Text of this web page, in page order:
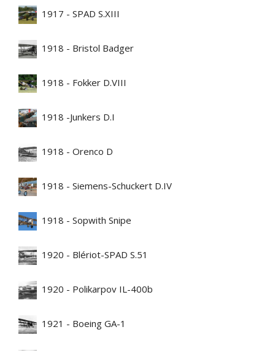
1917 - SPAD S.XIII
1918 - Bristol Badger
1918 - Fokker D.VIII
1918 -Junkers D.I
1918 - Orenco D
1918 - Siemens-Schuckert D.IV
1918 - Sopwith Snipe
1920 - Blériot-SPAD S.51
1920 - Polikarpov IL-400b
1921 - Boeing GA-1